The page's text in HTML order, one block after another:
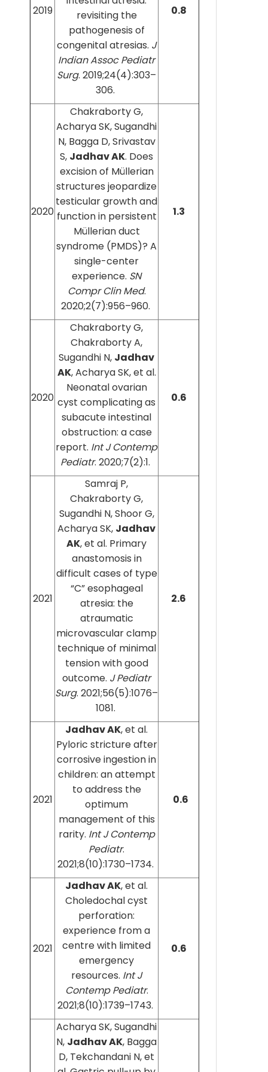
2019
revisiting the
pathogenesis of
congenital atresias. J
Indian Assoc Pediatr
Surg. 2019;24(4):303–
306.
0.8
2020
Chakraborty G,
Acharya SK, Sugandhi
N, Bagga D, Srivastav
S, Jadhav AK. Does
excision of Müllerian
structures jeopardize
testicular growth and
function in persistent
Müllerian duct
syndrome (PMDS)? A
single-center
experience. SN
Compr Clin Med.
2020;2(7):956–960.
1.3
2020
Chakraborty G,
Chakraborty A,
Sugandhi N, Jadhav
AK, Acharya SK, et al.
Neonatal ovarian
cyst complicating as
subacute intestinal
obstruction: a case
report. Int J Contemp
Pediatr. 2020;7(2):1.
0.6
2021
Samraj P,
Chakraborty G,
Sugandhi N, Shoor G,
Acharya SK, Jadhav
AK, et al. Primary
anastomosis in
difficult cases of type
“C” esophageal
atresia: the
atraumatic
microvascular clamp
technique of minimal
tension with good
outcome. J Pediatr
Surg. 2021;56(5):1076–
1081.
2.6
2021
Jadhav AK, et al.
Pyloric stricture after
corrosive ingestion in
children: an attempt
to address the
optimum
management of this
rarity. Int J Contemp
Pediatr.
2021;8(10):1730–1734.
0.6
2021
Jadhav AK, et al.
Choledochal cyst
perforation:
experience from a
centre with limited
emergency
resources. Int J
Contemp Pediatr.
2021;8(10):1739–1743.
0.6
Acharya SK, Sugandhi
N, Jadhav AK, Bagga
D, Tekchandani N, et